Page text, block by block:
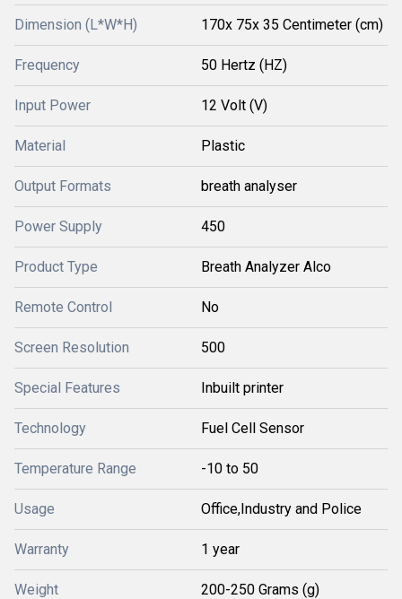
Dimension (L*W*H) 170x 75x 35 Centimeter (cm)
Frequency 50 Hertz (HZ)
Input Power 12 Volt (V)
Material Plastic
Output Formats breath analyser
Power Supply 450
Product Type Breath Analyzer Alco
Remote Control No
Screen Resolution 500
Special Features Inbuilt printer
Technology Fuel Cell Sensor
Temperature Range -10 to 50
Usage Office,Industry and Police
Warranty 1 year
Weight 200-250 Grams (g)